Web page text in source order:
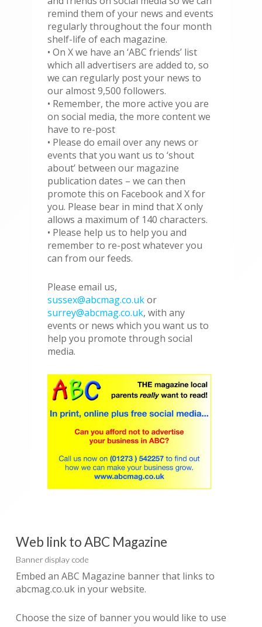
remind them of your news and events
regularly throughout the four month
shelf-life of each magazine.
• On X we have an ‘ABC friends’ list
which all advertisers are added to, so
we can regularly post your news to
our almost 9,500 followers.
• Remember, the more active you are
on social media, the more content we
have to re-post
• Please do email over any news or
events that you want us to ‘shout
about’ between our magazine
publication dates – we can then
promote this on Facebook and X for
you. Please bear in mind that X only
allows a maximum of 140 characters.
• Please help us to help you and
remember to re-post whatever you
can from our feeds.
Please email us,
sussex@abcmag.co.ukor
surrey@abcmag.co.uk, with any
events or news which you want us to
help you promote through social
media.
Web link to ABC Magazine
Banner display code
Embed an ABC Magazine banner that links to
abcmag.co.uk in your website.
Choose the size of banner you would like to use